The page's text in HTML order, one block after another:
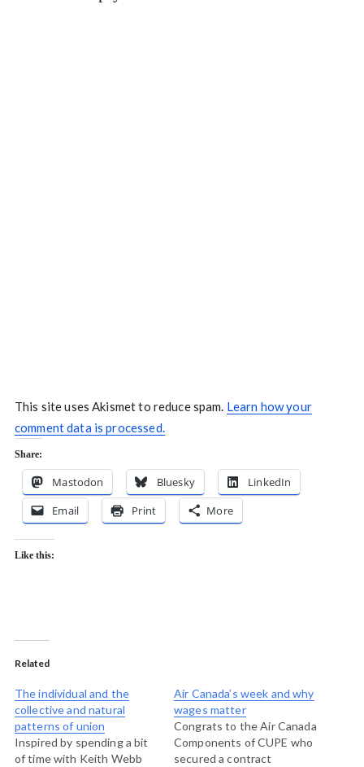
This site uses Akismet to reduce spam. Learn how your
comment data is processed.
Share:
Mastodon Bluesky
LinkedIn
Email
Print More
Like this:
Related
The individual and the
collective and natural
patterns of union
Inspired by spending a bit
of time with Keith Webb
Air Canada’s week and why
wages matter
Congrats to the Air Canada
Components of CUPE who
secured a contract